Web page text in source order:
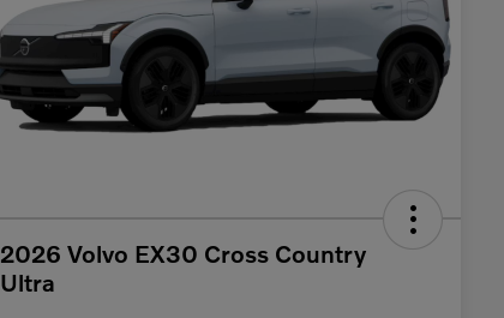
2026 Volvo EX30 Cross Country
Ultra